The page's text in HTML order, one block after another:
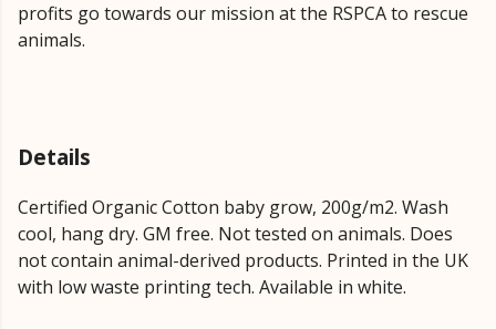
profits go towards our mission at the RSPCA to rescue
animals.
Details
Certified Organic Cotton baby grow, 200g/m2. Wash
cool, hang dry. GM free. Not tested on animals. Does
not contain animal-derived products. Printed in the UK
with low waste printing tech. Available in white.